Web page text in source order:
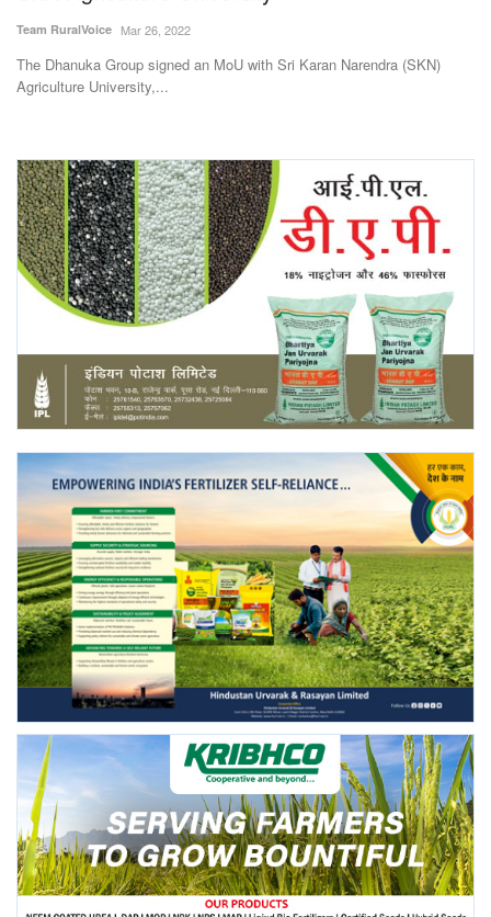
Events
Agribusiness
Agritech
International
Rural Dialogue
Ground Report
Agri Start-Ups
Gallery
Agriculture Conclave and NACOF
Awards 2022
Language
English Hindi
Team RuralVoice Mar 26, 2022
The Dhanuka Group signed an MoU with Sri Karan Narendra (SKN)
Agriculture University,...